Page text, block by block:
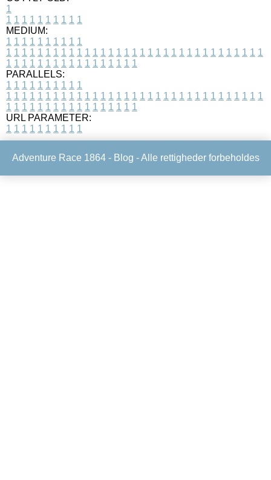
1
1 1 1 1 1 1 1 1 1 1
MEDIUM:
1 1 1 1 1 1 1 1 1 1
1 1 1 1 1 1 1 1 1 1 1 1 1 1 1 1 1 1 1 1 1 1 1 1 1 1 1 1 1 1 1 1 1
1 1 1 1 1 1 1 1 1 1 1 1 1 1 1 1 1
PARALLELS:
1 1 1 1 1 1 1 1 1 1
1 1 1 1 1 1 1 1 1 1 1 1 1 1 1 1 1 1 1 1 1 1 1 1 1 1 1 1 1 1 1 1 1
1 1 1 1 1 1 1 1 1 1 1 1 1 1 1 1 1
URL PARAMETER:
1 1 1 1 1 1 1 1 1 1
Adventure Race 1864 - Blog - Alle rettigheder forbeholdes